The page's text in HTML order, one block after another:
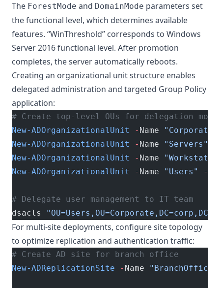
The ForestMode and DomainMode parameters set
the functional level, which determines available
features. “WinThreshold” corresponds to Windows
Server 2016 functional level. After promotion
completes, the server automatically reboots.
Creating an organizational unit structure enables
delegated administration and targeted Group Policy
application:
# Create top-level OUs for delegation
New-ADOrganizationalUnit
- Name "Corporate"
New-ADOrganizationalUnit
- Name "Servers"
New-ADOrganizationalUnit
- Name
New-ADOrganizationalUnit
- Name "Users" -
# Delegate user management to IT team
dsacls
For multi-site deployments, configure site topology
to optimize replication and authentication traffic:
# Create AD site for branch office
New-ADReplicationSite - Name "BranchOffice-